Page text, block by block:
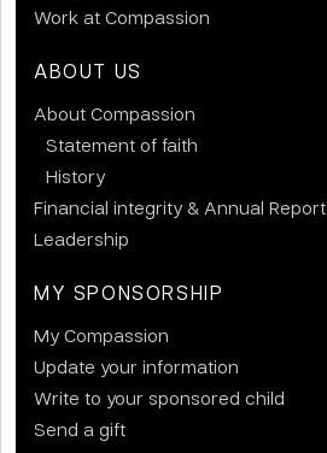
Work at Compassion
ABOUT US
About Compassion
Statement of faith
History
Financial integrity & Annual Report
Leadership
MY SPONSORSHIP
My Compassion
Update your information
Write to your sponsored child
Send a gift